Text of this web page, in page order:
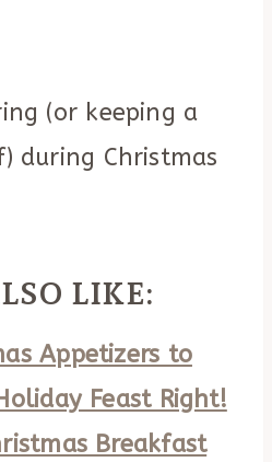
(or keeping a
during Christmas
LIKE:
Appetizers to
Feast Right!
Breakfast